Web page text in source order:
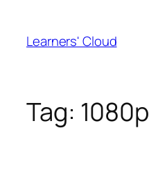
content
Learners' Cloud
Tag: 1080p